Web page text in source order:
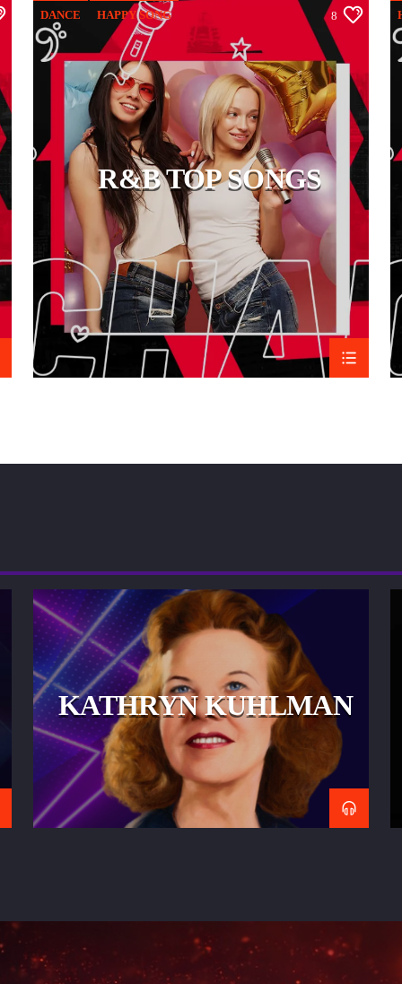
DANCE HAPPY SONG
OFFICIAL CHART
8
R&B TOP SONGS
KATHRYN KUHLMAN